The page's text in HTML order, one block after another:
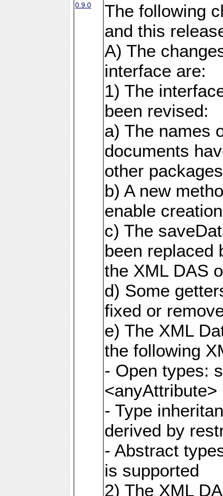
0.9.0
The following
and this
A) The
interface are:
1) The
been revised:
a) The names
documents
other
b) A new
enable
c) The
been replaced
the XML DAS
d) Some
fixed or
e) The XML
the following
- Open types:
<anyAttribute>
- Type
derived by
- Abstract
is supported
2) The XML